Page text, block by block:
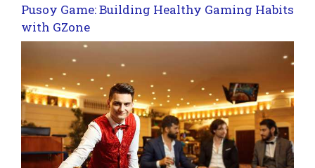
Pusoy Game: Building Healthy Gaming Habits
with GZone